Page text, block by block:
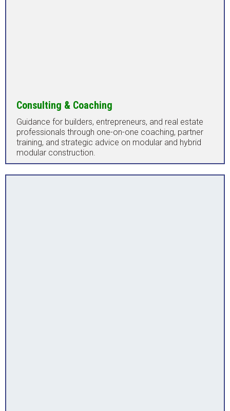
Consulting & Coaching
Guidance for builders, entrepreneurs, and real estate
professionals through one-on-one coaching, partner
training, and strategic advice on modular and hybrid
modular construction.